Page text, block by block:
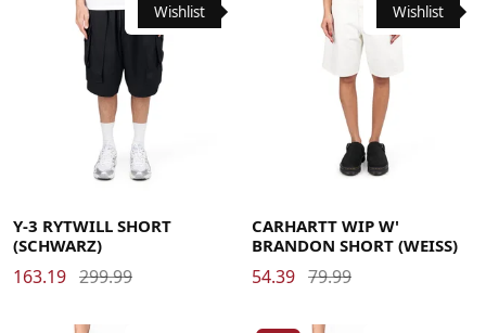
X-Large
Wishlist
Y-3 RYTWILL SHORT
(SCHWARZ)
163.19 299.99
Wishlist
CARHARTT WIP W'
BRANDON SHORT (WEISS)
54.39 79.99